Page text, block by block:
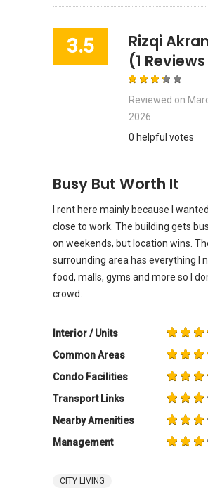
3.5
Rizqi
(1
Reviewed on
2026
0 helpful votes
Busy But Worth It
I rent here mainly because I
close to work. The building gets
on weekends, but location wins.
surrounding area has everything I
food, malls, gyms and more so I
crowd.
Interior / Units
Common Areas
Condo Facilities
Transport Links
Nearby Amenities
Management
CITY LIVING